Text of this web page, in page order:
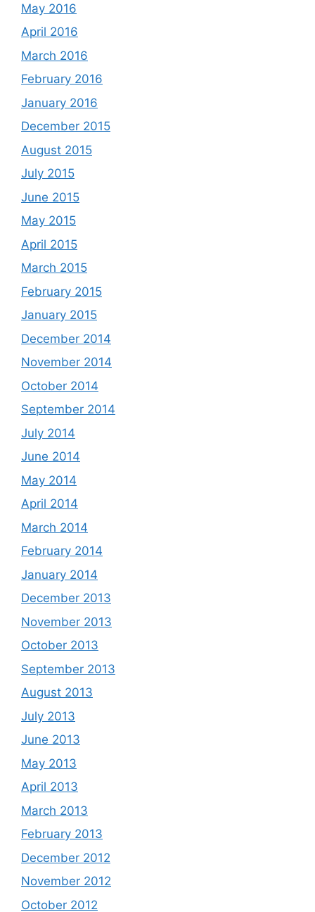
May 2016
April 2016
March 2016
February 2016
January 2016
December 2015
August 2015
July 2015
June 2015
May 2015
April 2015
March 2015
February 2015
January 2015
December 2014
November 2014
October 2014
September 2014
July 2014
June 2014
May 2014
April 2014
March 2014
February 2014
January 2014
December 2013
November 2013
October 2013
September 2013
August 2013
July 2013
June 2013
May 2013
April 2013
March 2013
February 2013
December 2012
November 2012
October 2012